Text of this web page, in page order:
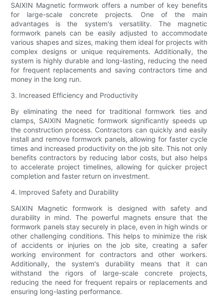
SAIXIN Magnetic formwork offers a number of key benefits
for large-scale concrete projects. One of the main
advantages is the system's versatility. The magnetic
formwork panels can be easily adjusted to accommodate
various shapes and sizes, making them ideal for projects with
complex designs or unique requirements. Additionally, the
system is highly durable and long-lasting, reducing the need
for frequent replacements and saving contractors time and
money in the long run.
3. Increased Efficiency and Productivity
By eliminating the need for traditional formwork ties and
clamps, SAIXIN Magnetic formwork significantly speeds up
the construction process. Contractors can quickly and easily
install and remove formwork panels, allowing for faster cycle
times and increased productivity on the job site. This not only
benefits contractors by reducing labor costs, but also helps
to accelerate project timelines, allowing for quicker project
completion and faster return on investment.
4. Improved Safety and Durability
SAIXIN Magnetic formwork is designed with safety and
durability in mind. The powerful magnets ensure that the
formwork panels stay securely in place, even in high winds or
other challenging conditions. This helps to minimize the risk
of accidents or injuries on the job site, creating a safer
working environment for contractors and other workers.
Additionally, the system's durability means that it can
withstand the rigors of large-scale concrete projects,
reducing the need for frequent repairs or replacements and
ensuring long-lasting performance.